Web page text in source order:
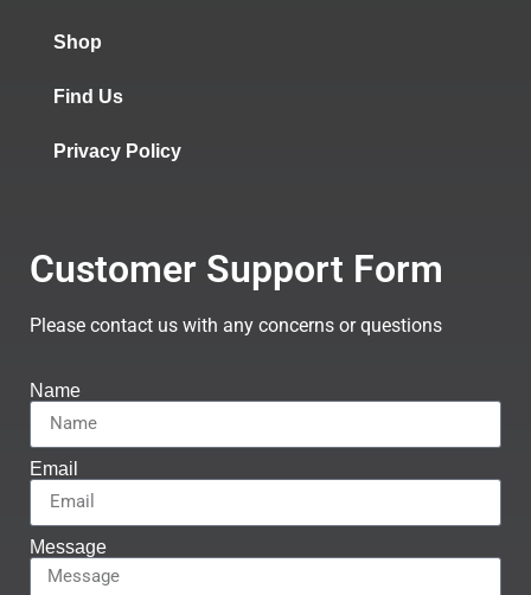
Shop
Find Us
Privacy Policy
Customer Support Form
Please contact us with any concerns or questions
Name
Email
Message